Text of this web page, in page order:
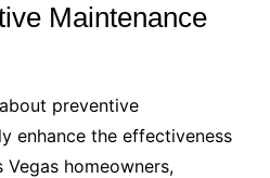
Maintenance
preventive
enhance the effectiveness
homeowners,